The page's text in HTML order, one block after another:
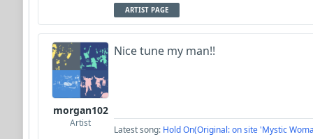
ARTIST PAGE
morgan102
Artist
Nice tune my man!!
Latest song: Hold On(Original: on site 'Mystic